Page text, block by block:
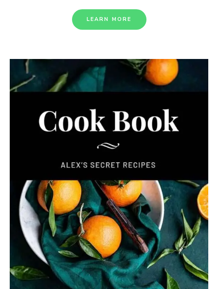
LEARN MORE